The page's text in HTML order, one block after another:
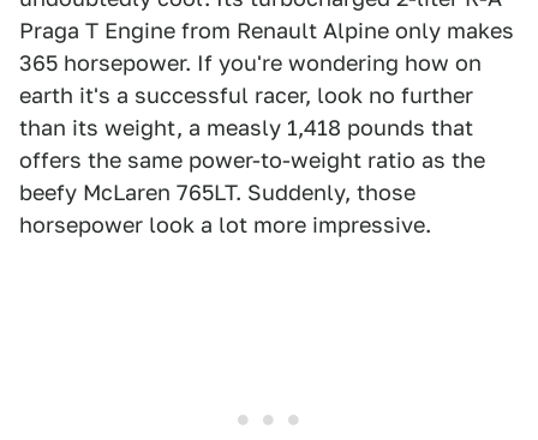
Praga T Engine from Renault Alpine only makes
365 horsepower. If you're wondering how on
earth it's a successful racer, look no further
than its weight, a measly 1,418 pounds that
offers the same power-to-weight ratio as the
beefy McLaren 765LT. Suddenly, those
horsepower look a lot more impressive.